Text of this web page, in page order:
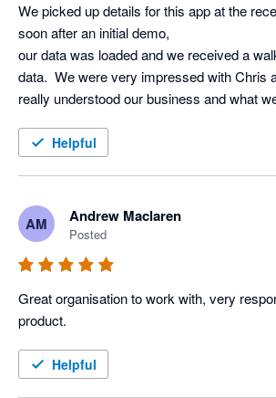
We picked up details for this app at the
soon after an initial demo,
our data was loaded and we received a
data.  We were very impressed with Chris
really understood our business and what
Helpful
AM Andrew Maclaren
Posted
Great organisation to work with, very
product.
Helpful